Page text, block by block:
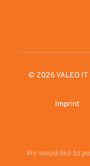
© 2026 VALEO
Imprint
We would like to